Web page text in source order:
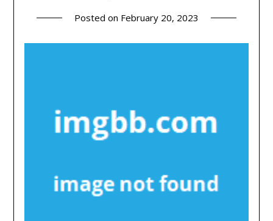
Posted on February 20, 2023